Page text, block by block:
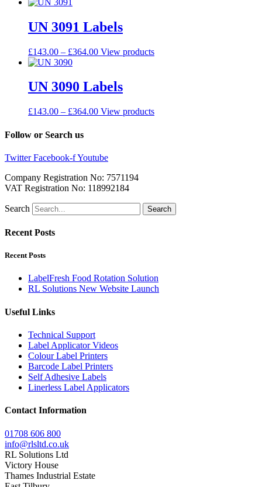
UN 3091 Labels
£143.00 – £364.00 View products
UN 3090 Labels
£143.00 – £364.00 View products
Follow or Search us
Twitter Facebook-fYoutube
Company Registration No: 7571194
VAT Registration No: 118992184
Search Search
Recent Posts
Recent Posts
LabelFresh Food Rotation Solution
RL Solutions New Website Launch
Useful Links
Technical Support
Label Applicator Videos
Colour Label Printers
Barcode Label Printers
Self Adhesive Labels
Linerless Label Applicators
Contact Information
01708 606 800
info@rlsltd.co.uk
RL Solutions Ltd
Victory House
Thames Industrial Estate